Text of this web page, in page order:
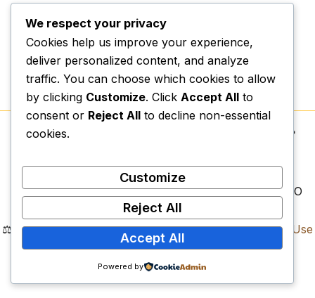
Copyright © 2026.
| 📍
Limpopo, 0857
📌Legal Registrations:NPC: 2023/589011/08 | NPO
Reg: 318-794 | SARS PBO: 930081582
⚖️
Compliance Documents: Privacy Policy|Terms of Use
|Refund Policy
Vexospark Digital College. All Rights Reserved.
We respect your privacy
Cookies help us improve your experience,
deliver personalized content, and analyze
traffic. You can choose which cookies to allow
by clicking Customize. Click Accept All to
consent or Reject All to decline non-essential
cookies.
Customize
Reject All
Accept All
Powered by